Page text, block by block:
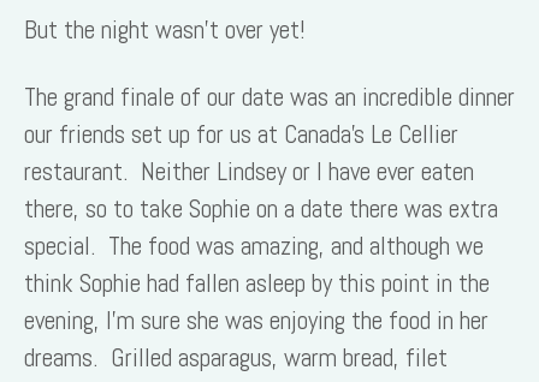
But the night wasn’t over yet!
The grand finale of our date was an incredible dinner
our friends set up for us at Canada’s Le Cellier
restaurant. Neither Lindsey or I have ever eaten
there, so to take Sophie on a date there was extra
special. The food was amazing, and although we
think Sophie had fallen asleep by this point in the
evening, I’m sure she was enjoying the food in her
dreams. Grilled asparagus, warm bread, filet